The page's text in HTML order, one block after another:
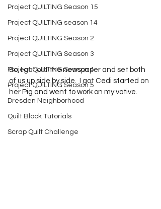
Project QUILTING Season 15
Project QUILTING season 14
Project QUILTING Season 2
Project QUILTING Season 3
Project QUILTING Season 4
Project QUILTING Season 5
Dresden Neighborhood
Quilt Block Tutorials
Scrap Quilt Challenge
So, I got out the newspaper and set both
of us up side by side.  I got Cedi started on
her Pig and went to work on my votive.